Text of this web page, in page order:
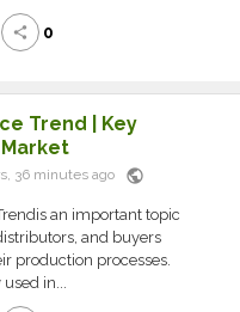
share 0
Trend | Key
36 minutes ago public
an important topic
and buyers
production processes.
in...